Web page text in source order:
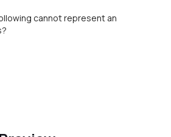
cannot represent an